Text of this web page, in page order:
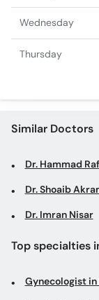
Wednesday
Thursday
Similar Doctors
Dr. Hammad
Dr. Shoaib
Dr. Imran Nisar
Top specialties
Gynecologist in